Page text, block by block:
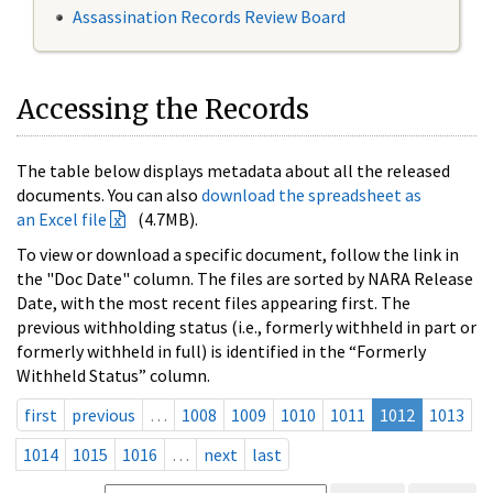
Assassination Records Review Board
Accessing the Records
The table below displays metadata about all the released
documents. You can also download the spreadsheet as
an Excel file
(4.7MB).
To view or download a specific document, follow the link in
the "Doc Date" column. The files are sorted by NARA Release
Date, with the most recent files appearing first. The
previous withholding status (i.e., formerly withheld in part or
formerly withheld in full) is identified in the “Formerly
Withheld Status” column.
first
previous … 1008 1009 1010 1011 1012
1013
1014
1015 1016 … next last